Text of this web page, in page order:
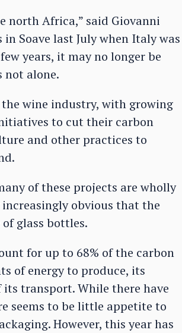
north Africa,” said Giovanni
Soave last July when Italy was
years, it may no longer be
not alone.
the wine industry, with growing
to cut their carbon
and other practices to
of these projects are wholly
obvious that the
glass bottles.
for up to 68% of the carbon
of energy to produce, its
transport. While there have
seems to be little appetite to
However, this year has